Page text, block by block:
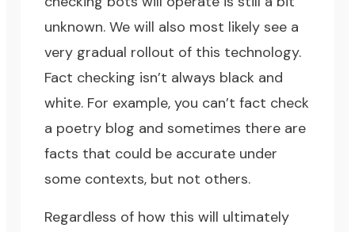
unknown. We will also most likely see a
very gradual rollout of this technology.
Fact checking isn’t always black and
white. For example, you can’t fact check
a poetry blog and sometimes there are
facts that could be accurate under
some contexts, but not others.
Regardless of how this will ultimately